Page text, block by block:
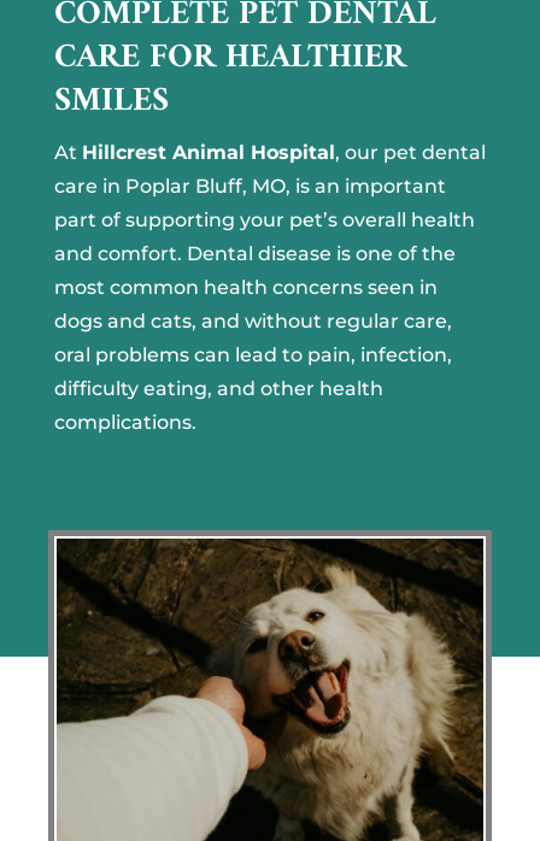
COMPLETE PET DENTAL
CARE FOR HEALTHIER
SMILES
At Hillcrest Animal Hospital, our pet dental
care in Poplar Bluff, MO, is an important
part of supporting your pet’s overall health
and comfort. Dental disease is one of the
most common health concerns seen in
dogs and cats, and without regular care,
oral problems can lead to pain, infection,
difficulty eating, and other health
complications.